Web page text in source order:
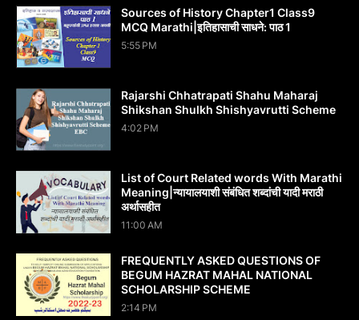
Sources of History Chapter1 Class9
MCQ Marathi|इतिहासाची साधने: पाठ 1
5:55 PM
Rajarshi Chhatrapati Shahu Maharaj
Shikshan Shulkh Shishyavrutti Scheme
4:02 PM
List of Court Related words With Marathi
Meaning|न्यायालयाशी संबंधित शब्दांची यादी मराठी
अर्थासहीत
11:00 AM
FREQUENTLY ASKED QUESTIONS OF
BEGUM HAZRAT MAHAL NATIONAL
SCHOLARSHIP SCHEME
2:14 PM